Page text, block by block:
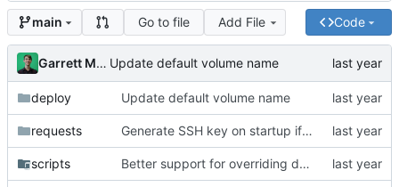
main Go to file Add File Code
Garrett Mills Update default volume name
deploy Update default volume name
requests Generate SSH key on startup if it does not already exist; add API endpoint to get SSH public key
scripts Better support for overriding docker reg + tag (for local testing); init container for ensure-system-disk